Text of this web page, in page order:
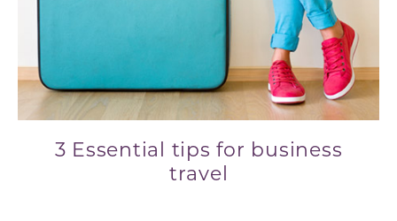
3 Essential tips for business
travel